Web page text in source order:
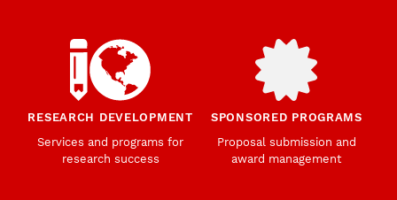
RESEARCH DEVELOPMENT
Services and programs for
research success
SPONSORED PROGRAMS
Proposal submission and
award management